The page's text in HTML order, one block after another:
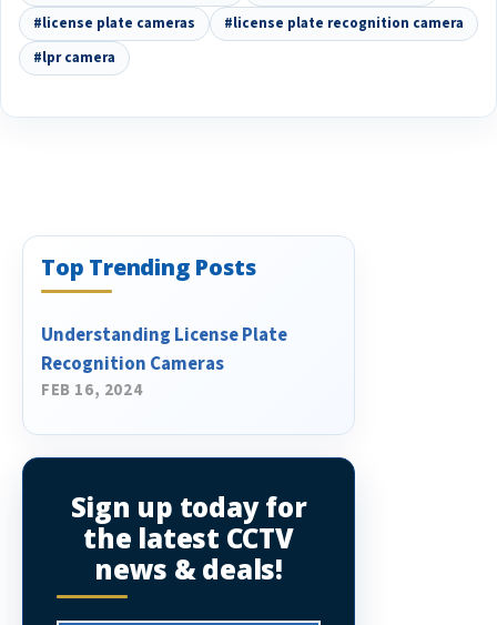
#license plate cameras
#license plate recognition camera
#lpr camera
Top Trending Posts
Understanding License Plate
Recognition Cameras
FEB 16, 2024
Sign up today for
the latest CCTV
news & deals!